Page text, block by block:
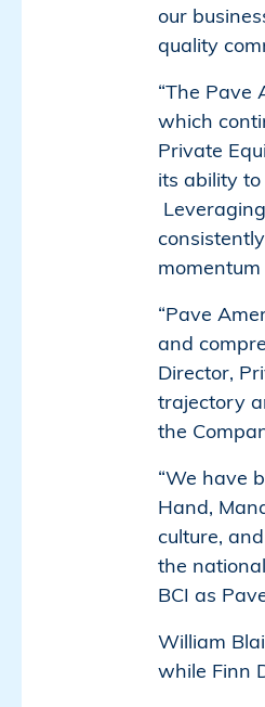
our
quality
“The Pave
which
Private
its ability
“Pave
and
Director,
trajectory
the
“We have
Hand,
culture,
the
BCI as
William
while Finn